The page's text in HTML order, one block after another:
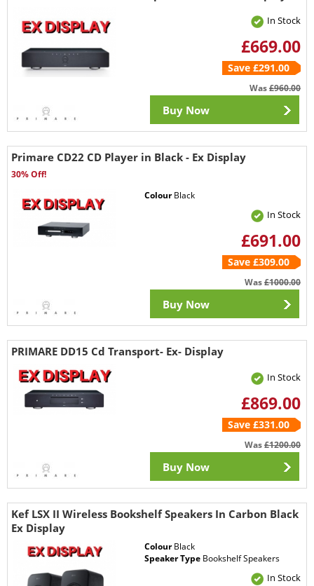
In Stock
£669.00
Save £291.00
Was£960.00
Buy Now
Primare CD22 CD Player in Black - Ex Display
30% Off!
ColourBlack
In Stock
£691.00
Save £309.00
Was£1000.00
Buy Now
PRIMARE DD15 Cd Transport- Ex- Display
In Stock
£869.00
Save £331.00
Was£1200.00
Buy Now
Kef LSX II Wireless Bookshelf Speakers In Carbon Black
Ex Display
ColourBlack
Speaker Type Bookshelf Speakers
In Stock